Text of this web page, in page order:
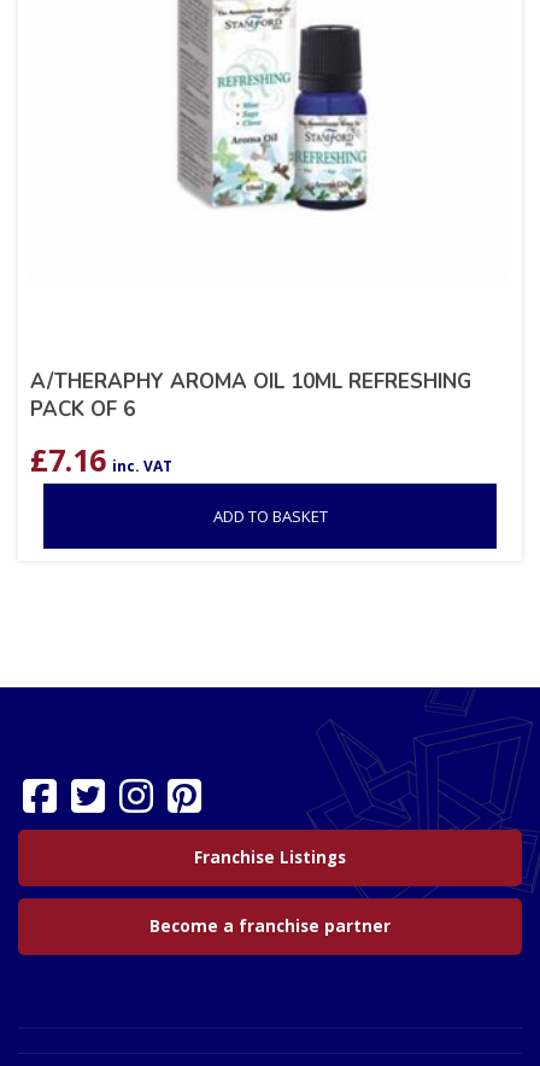
A/THERAPHY AROMA OIL 10ML REFRESHING
PACK OF 6
£7.16 inc. VAT
ADD TO BASKET
Franchise Listings
Become a franchise partner